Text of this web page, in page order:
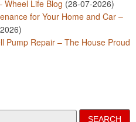
Wheel Life Blog (28-07-2026)
for Your Home and Car –
Pump Repair – The House Proud